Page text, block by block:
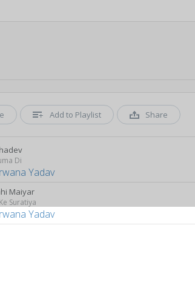
Add to Playlist Share
Di
Yadav
Maiyar
Suratiya
Yadav